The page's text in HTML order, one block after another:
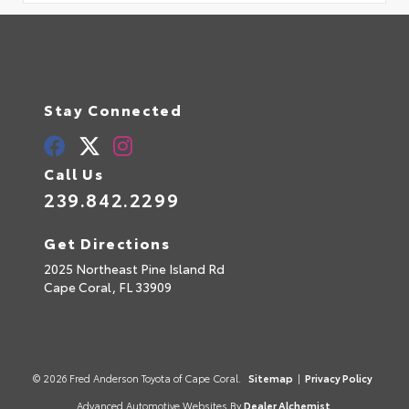
Stay Connected
Call Us
239.842.2299
Get Directions
2025 Northeast Pine Island Rd
Cape Coral, FL33909
© 2026 Fred Anderson Toyota of Cape Coral. Sitemap | Privacy Policy
Advanced Automotive Websites By Dealer Alchemist